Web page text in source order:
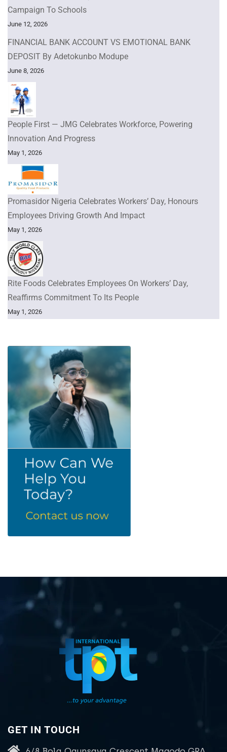
Campaign To Schools
June 12, 2026
FINANCIAL BANK ACCOUNT VS EMOTIONAL BANK
DEPOSIT By Adetokunbo Modupe
June 8, 2026
People First — JMG Celebrates Workforce, Powering
Innovation And Progress
May 1, 2026
Promasidor Nigeria Celebrates Workers’ Day, Honours
Employees Driving Growth And Impact
May 1, 2026
Rite Foods Celebrates Employees On Workers’ Day,
Reaffirms Commitment To Its People
May 1, 2026
GET IN TOUCH